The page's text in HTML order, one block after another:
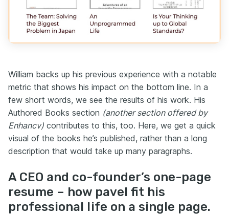
William backs up his previous experience with a notable
metric that shows his impact on the bottom line. In a
few short words, we see the results of his work. His
Authored Books section (another section offered by
Enhancv) contributes to this, too. Here, we get a quick
visual of the books he’s published, rather than a long
description that would take up many paragraphs.
A CEO and co-founder’s one-page
resume – how pavel fit his
professional life on a single page.